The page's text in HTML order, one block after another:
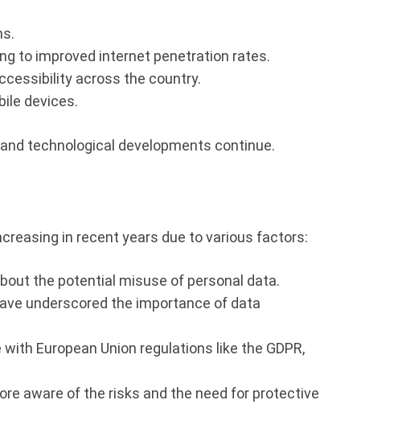
to improved internet penetration rates.
across the country.
devices.
technological developments continue.
in recent years due to various factors:
the potential misuse of personal data.
underscored the importance of data
European Union regulations like the GDPR,
aware of the risks and the need for protective